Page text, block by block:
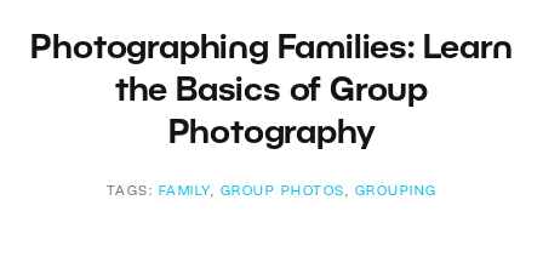
Photographing Families: Learn
the Basics of Group
Photography
TAGS: FAMILY, GROUP PHOTOS , GROUPING